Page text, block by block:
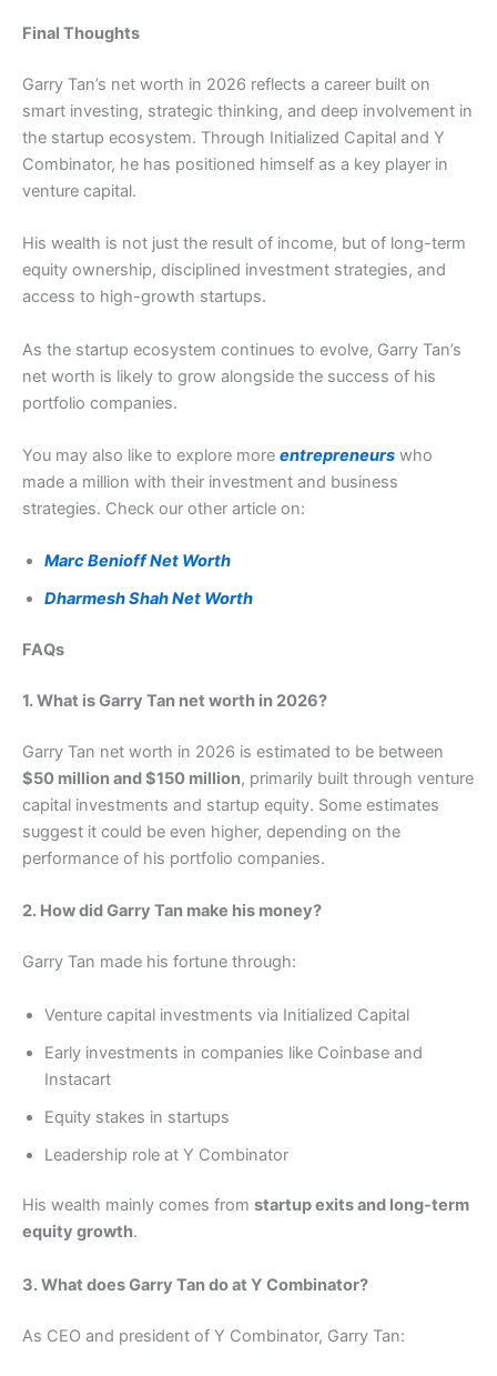
Final Thoughts
Garry Tan’s net worth in 2026 reflects a career built on
smart investing, strategic thinking, and deep involvement in
the startup ecosystem. Through Initialized Capital and Y
Combinator, he has positioned himself as a key player in
venture capital.
His wealth is not just the result of income, but of long-term
equity ownership, disciplined investment strategies, and
access to high-growth startups.
As the startup ecosystem continues to evolve, Garry Tan’s
net worth is likely to grow alongside the success of his
portfolio companies.
You may also like to explore more entrepreneurs who
made a million with their investment and business
strategies. Check our other article on:
Marc Benioff Net Worth
Dharmesh Shah Net Worth
FAQs
1. What is Garry Tan net worth in 2026?
Garry Tan net worth in 2026 is estimated to be between
$50 million and $150 million, primarily built through venture
capital investments and startup equity. Some estimates
suggest it could be even higher, depending on the
performance of his portfolio companies.
2. How did Garry Tan make his money?
Garry Tan made his fortune through:
Venture capital investments via Initialized Capital
Early investments in companies like Coinbase and
Instacart
Equity stakes in startups
Leadership role at Y Combinator
His wealth mainly comes from startup exits and long-term
equity growth.
3. What does Garry Tan do at Y Combinator?
As CEO and president of Y Combinator, Garry Tan: